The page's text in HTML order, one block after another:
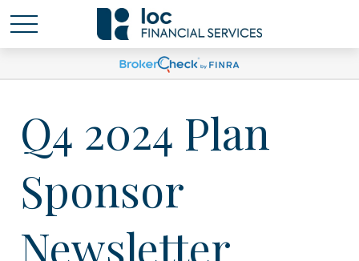
Q4 2024 Plan
Sponsor
Newsletter